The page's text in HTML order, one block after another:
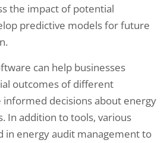
the impact of potential
predictive models for future
can help businesses
outcomes of different
informed decisions about energy
In addition to tools, various
in energy audit management to